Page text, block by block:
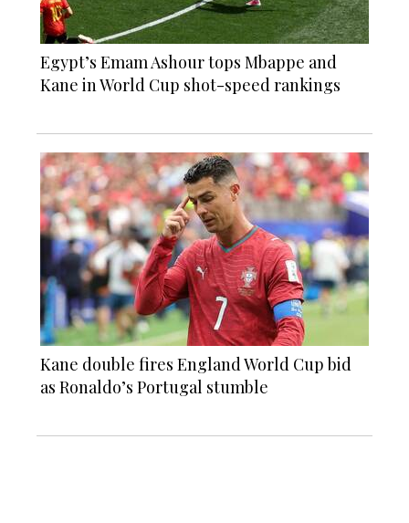
Egypt’s Emam Ashour tops Mbappe and
Kane in World Cup shot-speed rankings
Kane double fires England World Cup bid
as Ronaldo’s Portugal stumble